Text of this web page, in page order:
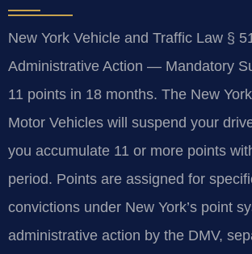
New York Vehicle and Traffic Law §
Administrative Action — Mandatory
11 points in 18 months. The New
Motor Vehicles will suspend your
you accumulate 11 or more points
period. Points are assigned for
convictions under New York’s point
administrative action by the DMV,